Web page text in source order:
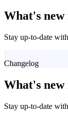
What's
Stay up-to-date
Changelog
What's
Stay up-to-date